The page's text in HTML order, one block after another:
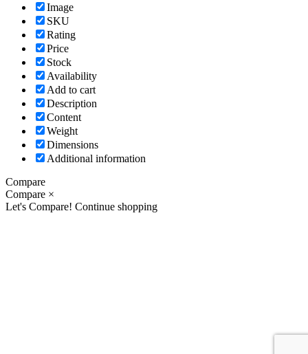
Image
SKU
Rating
Price
Stock
Availability
Add to cart
Description
Content
Weight
Dimensions
Additional information
Compare
Compare ×
Let's Compare! Continue shopping